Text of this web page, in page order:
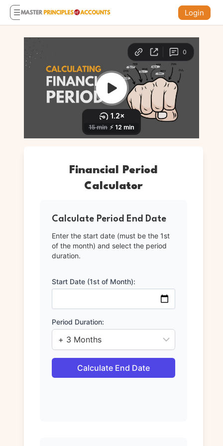
Login
Financial Period
Calculator
Calculate Period End Date
Enter the start date (must be the 1st
of the month) and select the period
duration.
Start Date (1st of Month):
Period Duration:
Calculate End Date